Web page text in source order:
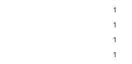
1
1
1
1